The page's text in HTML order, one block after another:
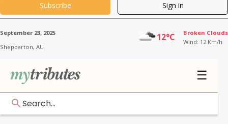
Subscribe Sign in
Shepparton, AU
September 23, 2025 12°C
Broken Clouds
Wind: 12 Km/h
☰
Search...